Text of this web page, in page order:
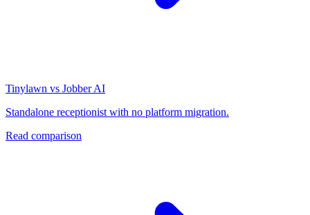
Tinylawn vs Jobber AI
Standalone receptionist with no platform migration.
Read comparison